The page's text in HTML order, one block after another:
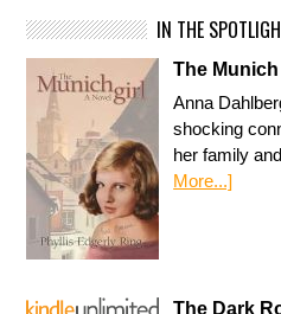
IN THE
The Munich
Anna
shocking
her family
More...]
The Dark